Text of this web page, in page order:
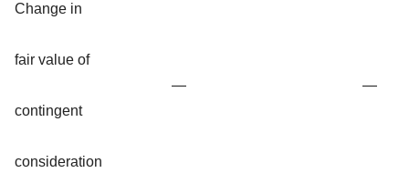
Change in
fair value of
contingent
consideration
— —